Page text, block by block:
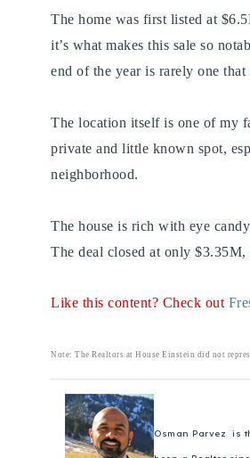
The home was first listed at
it’s what makes this sale so
end of the year is rarely one that
The location itself is one of my
private and little known spot,
neighborhood.
The house is rich with eye
The deal closed at only
Like this content? Check out
Note: The Realtors at House Einstein did not
Osman Parvez is